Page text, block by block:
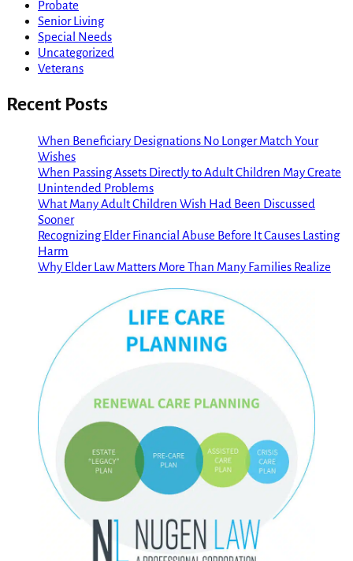
Probate
Senior Living
Special Needs
Uncategorized
Veterans
Recent Posts
When Beneficiary Designations No Longer Match Your
Wishes
When Passing Assets Directly to Adult Children May Create
Unintended Problems
What Many Adult Children Wish Had Been Discussed
Sooner
Recognizing Elder Financial Abuse Before It Causes Lasting
Harm
Why Elder Law Matters More Than Many Families Realize